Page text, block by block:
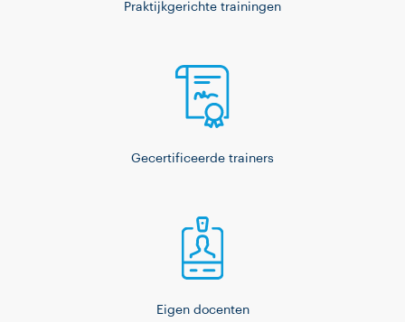
Praktijkgerichte trainingen
Gecertificeerde trainers
Eigen docenten